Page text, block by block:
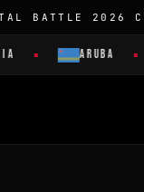
BATTLE 2026
ARUBA